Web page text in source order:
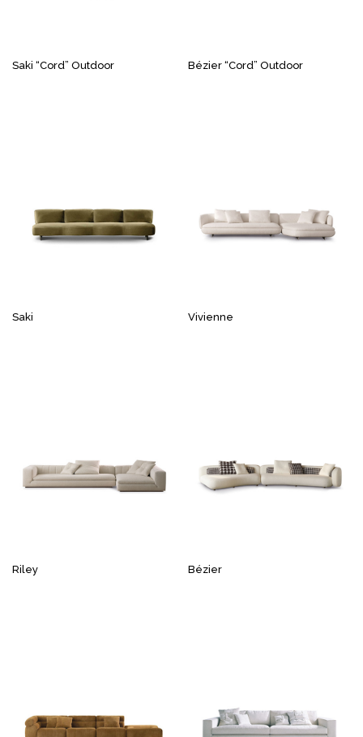
Saki “Cord” Outdoor Bézier “Cord” Outdoor
Saki Vivienne
Riley Bézier